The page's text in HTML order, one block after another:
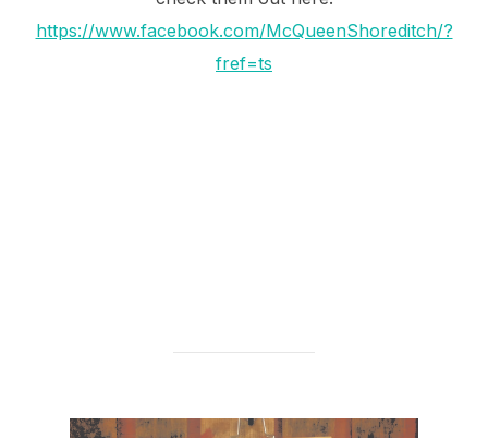
https://www.facebook.com/McQueenShoreditch/?
fref=ts